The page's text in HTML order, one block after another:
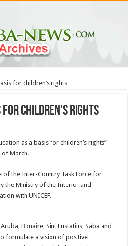
for children’s rights
for children’s rights
as a basis for children’s rights”
of March.
of the Inter-Country Task Force for
the Ministry of the Interior and
with UNICEF.
Bonaire, Sint Eustatius, Saba and
formulate a vision of positive